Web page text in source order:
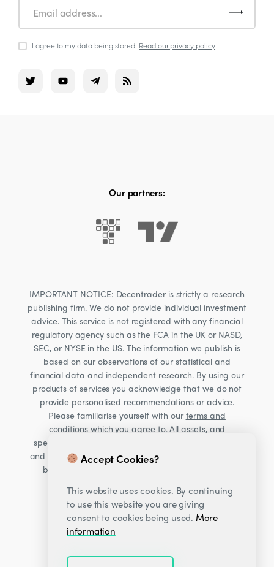
I agree to my data being stored. Read our privacy policy
Our partners:
IMPORTANT NOTICE: Decentrader is strictly a research
publishing firm. We do not provide individual investment
advice. This service is not registered with any financial
regulatory agency such as the FCA in the UK or NASD,
SEC, or NYSE in the US. The information we publish is
based on our observations of our statistical and
financial data and independent research. By using our
products of services you acknowledge that we do not
provide personalised recommendations or advice.
Please familiarise yourself with ourterms and
conditionswhich you agree to. All assets, and
specifically Cryptocurrencies, are volatile investments
and carry significant risk. Consult your financial advisor
before making financial decisions. Read our Risk
Accept Cookies?
This website uses cookies. By continuing
to use this website you are giving
consent to cookies being used. More
information